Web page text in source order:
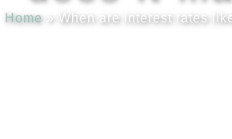
Home» When are interest rates